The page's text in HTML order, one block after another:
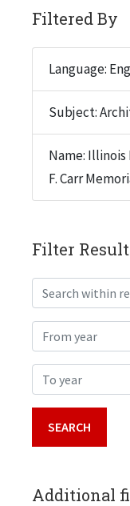
Filtered By
Language:
Subject:
Name:
F. Carr
Filter
Search within
From year
To year
Additional